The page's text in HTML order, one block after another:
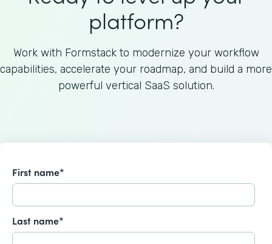
platform?
Work with Formstack to modernize your workflow
capabilities, accelerate your roadmap, and build a more
powerful vertical SaaS solution.
First name*
Last name*